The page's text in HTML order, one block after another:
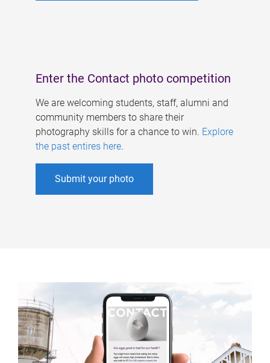
Enter the Contact photo competition
We are welcoming students, staff, alumni and
community members to share their
photography skills for a chance to win. Explore
the past entires here.
Submit your photo